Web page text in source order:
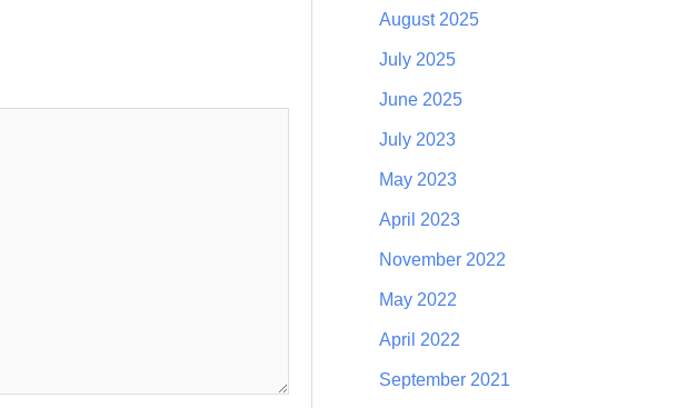
August 2025
July 2025
June 2025
July 2023
May 2023
April 2023
November 2022
May 2022
April 2022
September 2021